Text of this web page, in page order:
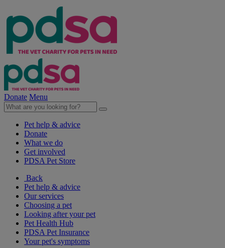
Donate Menu
Pet help & advice
Donate
What we do
Get involved
PDSA Pet Store
Back
Pet help & advice
Our services
Choosing a pet
Looking after your pet
Pet Health Hub
PDSA Pet Insurance
Your pet's symptoms